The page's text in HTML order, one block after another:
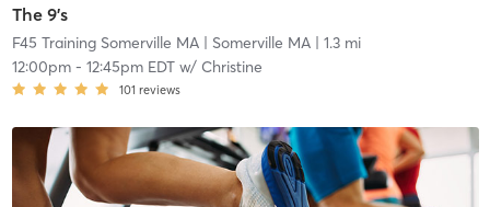
The 9's
F45 Training Somerville MA| Somerville MA| 1.3 mi
12:00pm- 12:45pm EDTw/ Christine
101 reviews